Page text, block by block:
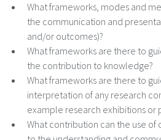
What frameworks, modes and
the communication and
and/or outcomes)?
What frameworks are there to
the contribution to knowledge?
What frameworks are there to
interpretation of any research
example research exhibitions or
What contribution can the use